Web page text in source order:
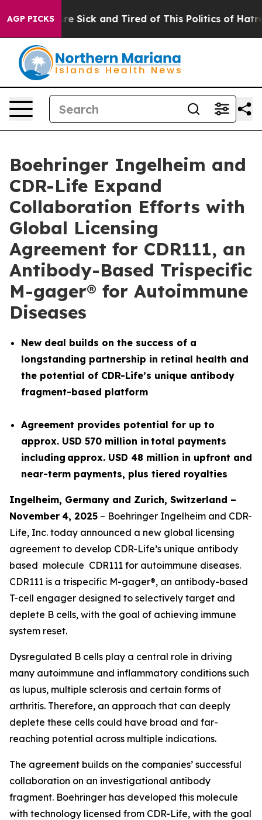
AGP PICKSAre Sick and Tired of This Politics of Hatred”
Boehringer Ingelheim and
CDR-Life Expand
Collaboration Efforts with
Global Licensing
Agreement for CDR111, an
Antibody-Based Trispecific
M-gager® for Autoimmune
Diseases
New deal builds on the success of a
longstanding partnership in retinal health and
the potential of CDR-Life’s unique antibody
fragment-based platform
Agreement provides potential for up to
approx. USD 570 million in total payments
including approx. USD 48 million in upfront and
near-term payments, plus tiered royalties
Ingelheim, Germany and Zurich, Switzerland –
November 4, 2025 – Boehringer Ingelheim and CDR-
Life, Inc. today announced a new global licensing
agreement to develop CDR-Life’s unique antibody
based molecule CDR111 for autoimmune diseases.
CDR111 is a trispecific M-gager®, an antibody-based
T-cell engager designed to selectively target and
deplete B cells, with the goal of achieving immune
system reset.
Dysregulated B cells play a central role in driving
many autoimmune and inflammatory conditions such
as lupus, multiple sclerosis and certain forms of
arthritis. Therefore, an approach that can deeply
deplete these cells could have broad and far-
reaching potential across multiple indications.
The agreement builds on the companies’ successful
collaboration on an investigational antibody
fragment. Boehringer has developed this molecule
with technology licensed from CDR-Life, with the goal